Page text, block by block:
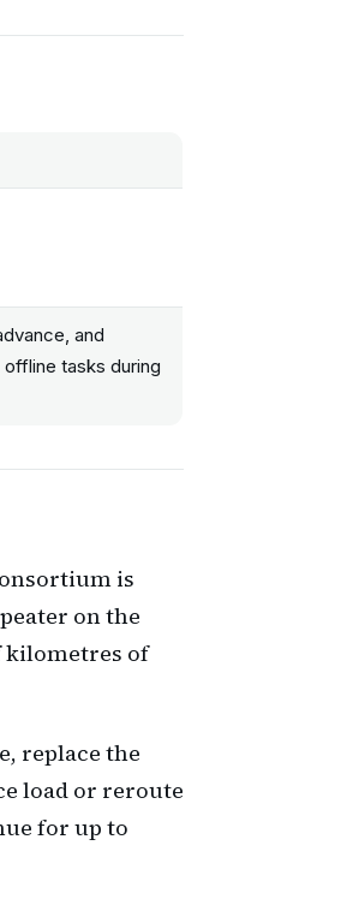
and
tasks during
is
on the
kilometres of
replace the
load or reroute
for up to